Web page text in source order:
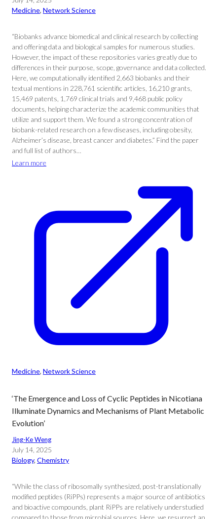
Medicine, Network Science
“Biobanks advance biomedical and clinical research by collecting
and offering data and biological samples for numerous studies.
However, the impact of these repositories varies greatly due to
differences in their purpose, scope, governance and data collected.
Here, we computationally identified 2,663 biobanks and their
textual mentions in 228,761 scientific articles, 16,210 grants,
15,469 patents, 1,769 clinical trials and 9,468 public policy
documents, helping characterize the academic communities that
utilize and support them. We found a strong concentration of
biobank-related research on a few diseases, including obesity,
Alzheimer’s disease, breast cancer and diabetes.” Find the paper
and full list of authors…
Learn more
Medicine, Network Science
‘The Emergence and Loss of Cyclic Peptides in Nicotiana
Illuminate Dynamics and Mechanisms of Plant Metabolic
Evolution’
Jing-Ke Weng
July 14, 2025
Biology, Chemistry
“While the class of ribosomally synthesized, post-translationally
modified peptides (RiPPs) represents a major source of antibiotics
and bioactive compounds, plant RiPPs are relatively understudied
compared to those from microbial sources. Here, we resurrect an